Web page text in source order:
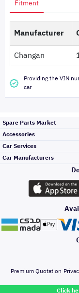
Click
Fitment
Manufacturer
Changan
Providing the VIN
car
Spare Parts Market
Accessories
Car Services
Car Manufacturers
Premium Quotation